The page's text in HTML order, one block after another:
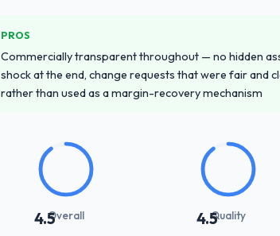
Development depth, and demonstrated delivery
How clearly did the company understand your
criteria. Every user story had a defined business
dividends throughout development and testing.
How was your overall experience with their
Outstanding. The discipline around
PROS
Commercially transparent throughout — no hidden
shock at the end, change requests that were fair and
rather than used as a margin-recovery mechanism
4.5Overall 4.5Quality